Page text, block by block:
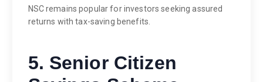
NSC remains popular for investors seeking assured
returns with tax-saving benefits.
5. Senior Citizen